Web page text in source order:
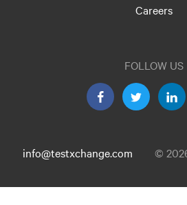
Careers
FOLLOW US
info@testxchange.com ©